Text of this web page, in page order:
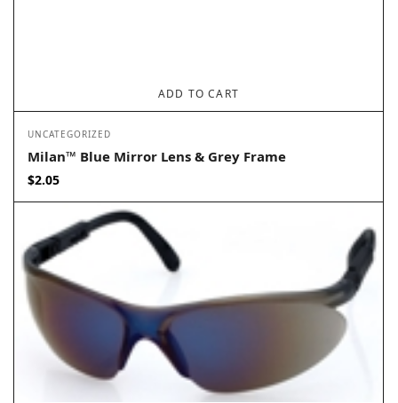
ADD TO CART
UNCATEGORIZED
Milan™ Blue Mirror Lens & Grey Frame
$2.05